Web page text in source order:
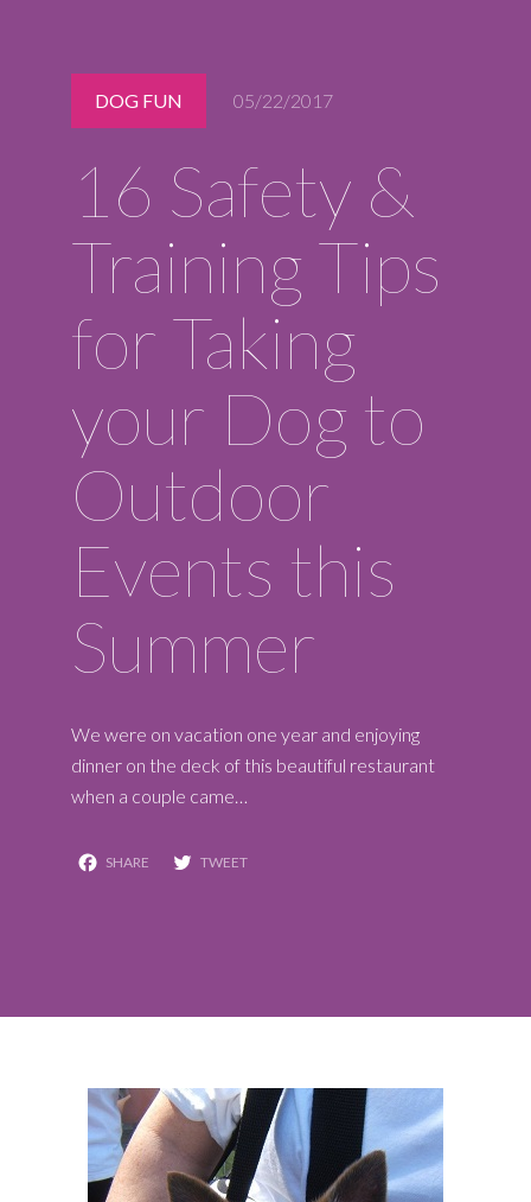
Monday – Friday
7:00 am – 7:00 pm
7:00 am – 6:00 pm
9:00 am – 6:00 pm
REQUEST A RESERVATION
DOG FUN 05/22/2017
16 Safety &
Training Tips
for Taking
your Dog to
Outdoor
Events this
Summer
We were on vacation one year and enjoying
dinner on the deck of this beautiful restaurant
when a couple came…
Facebook Twitter